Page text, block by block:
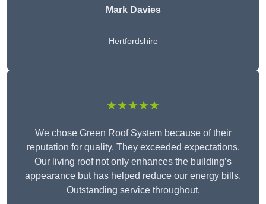
Mark Davies
Hertfordshire
★★★★★
We chose Green Roof System because of their
reputation for quality. They exceeded expectations.
Our living roof not only enhances the building’s
appearance but has helped reduce our energy bills.
Outstanding service throughout.